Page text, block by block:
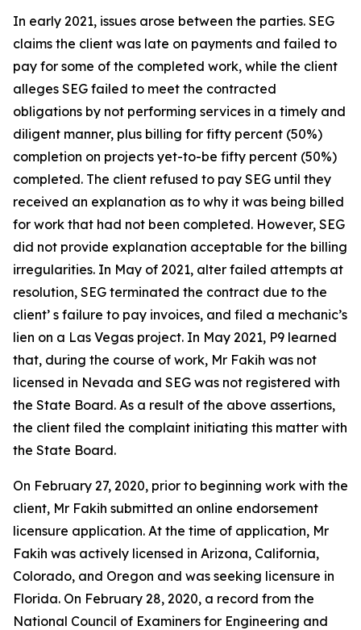
In early 2021, issues arose between the parties. SEG
claims the client was late on payments and failed to
pay for some of the completed work, while the client
alleges SEG failed to meet the contracted
obligations by not performing services in a timely and
diligent manner, plus billing for fifty percent (50%)
completion on projects yet-to-be fifty percent (50%)
completed. The client refused to pay SEG until they
received an explanation as to why it was being billed
for work that had not been completed. However, SEG
did not provide explanation acceptable for the billing
irregularities. In May of 2021, alter failed attempts at
resolution, SEG terminated the contract due to the
client’ s failure to pay invoices, and filed a mechanic’s
lien on a Las Vegas project. In May 2021, P9 learned
that, during the course of work, Mr Fakih was not
licensed in Nevada and SEG was not registered with
the State Board. As a result of the above assertions,
the client filed the complaint initiating this matter with
the State Board.
On February 27, 2020, prior to beginning work with the
client, Mr Fakih submitted an online endorsement
licensure application. At the time of application, Mr
Fakih was actively licensed in Arizona, California,
Colorado, and Oregon and was seeking licensure in
Florida. On February 28, 2020, a record from the
National Council of Examiners for Engineering and